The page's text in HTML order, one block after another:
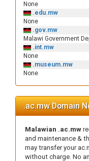
None
.edu.mw
None
.gov.mw
Malawi Government
.int.mw
None
.museum.mw
None
.ac.mw Domain
Malawian .ac.mw
and maintenance &
may transfer your
without charge. No